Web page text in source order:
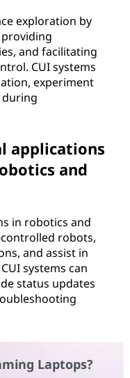
exploration by
and facilitating
CUI systems
experiment
during
applications
and
in robotics and
robots,
and assist in
systems can
status updates
Laptops?